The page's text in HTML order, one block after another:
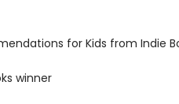
for Kids from Indie
winner